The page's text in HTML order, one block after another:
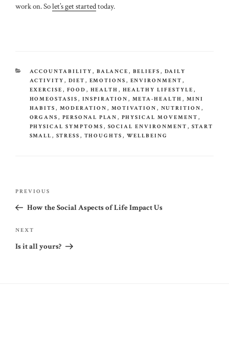
work on. Solet’s get startedtoday.
CATEGORIES
ACCOUNTABILITY , BALANCE , BELIEFS , DAILY
ACTIVITY , DIET , EMOTIONS , ENVIRONMENT ,
EXERCISE , FOOD , HEALTH , HEALTHY LIFESTYLE ,
HOMEOSTASIS , INSPIRATION , META-HEALTH , MINI
HABITS , MODERATION , MOTIVATION , NUTRITION ,
ORGANS , PERSONAL PLAN , PHYSICAL MOVEMENT ,
PHYSICAL SYMPTOMS , SOCIAL ENVIRONMENT , START
SMALL , STRESS , THOUGHTS , WELLBEING
Previous
Post
PREVIOUS
How the Social Aspects of Life Impact Us
Next
Post
NEXT
Is it all yours?